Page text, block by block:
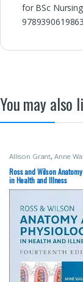
for BSc
9789390619863
You may also
Allison Grant, Anne
Nursing Semester 1
ELSEVIER India,
And Wilson
Ross and Wilson
in Health and Illness